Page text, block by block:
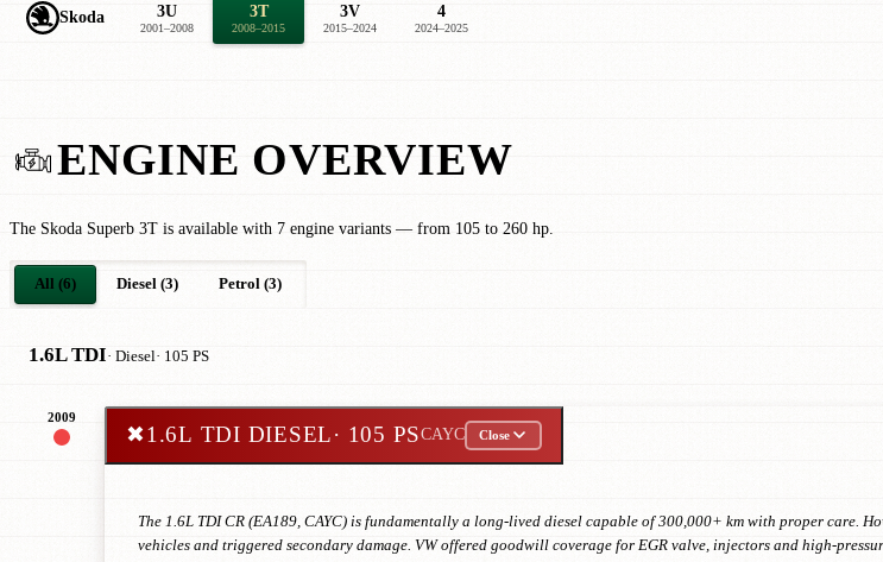
Skoda 3U
2001–2008
3T
2008–2015
3V
2015–2024
4
2024–2025
ENGINE OVERVIEW
The Skoda Superb 3T is available with 7 engine variants — from 105 to 260 hp.
All (6) Diesel (3) Petrol (3)
1.6L TDI· Diesel· 105 PS
2009
✖1.6L TDI DIESEL· 105 PSCAYC Close
The 1.6L TDI CR (EA189, CAYC) is fundamentally a long-lived diesel capable of 300,000+ km with proper care.
vehicles and triggered secondary damage. VW offered goodwill coverage for EGR valve, injectors and high-